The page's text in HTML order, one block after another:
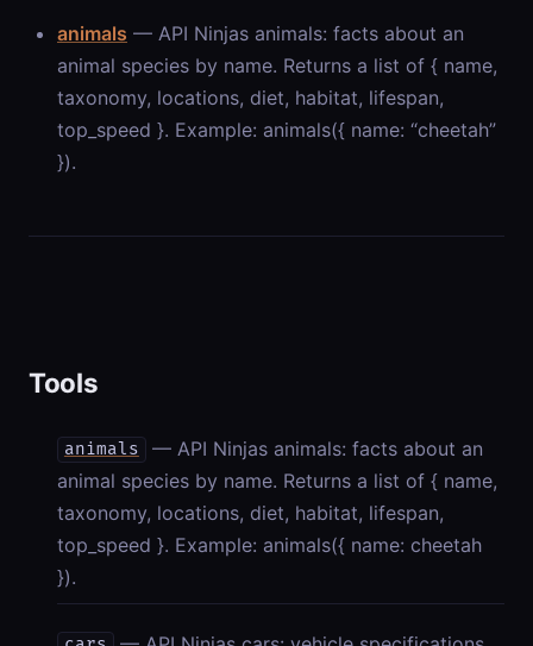
animals — API Ninjas animals: facts about an
animal species by name. Returns a list of { name,
taxonomy, locations, diet, habitat, lifespan,
top_speed }. Example: animals({ name: “cheetah”
}).
Tools
animals
— API Ninjas animals: facts about an
animal species by name. Returns a list of { name,
taxonomy, locations, diet, habitat, lifespan,
top_speed }. Example: animals({ name: cheetah
}).